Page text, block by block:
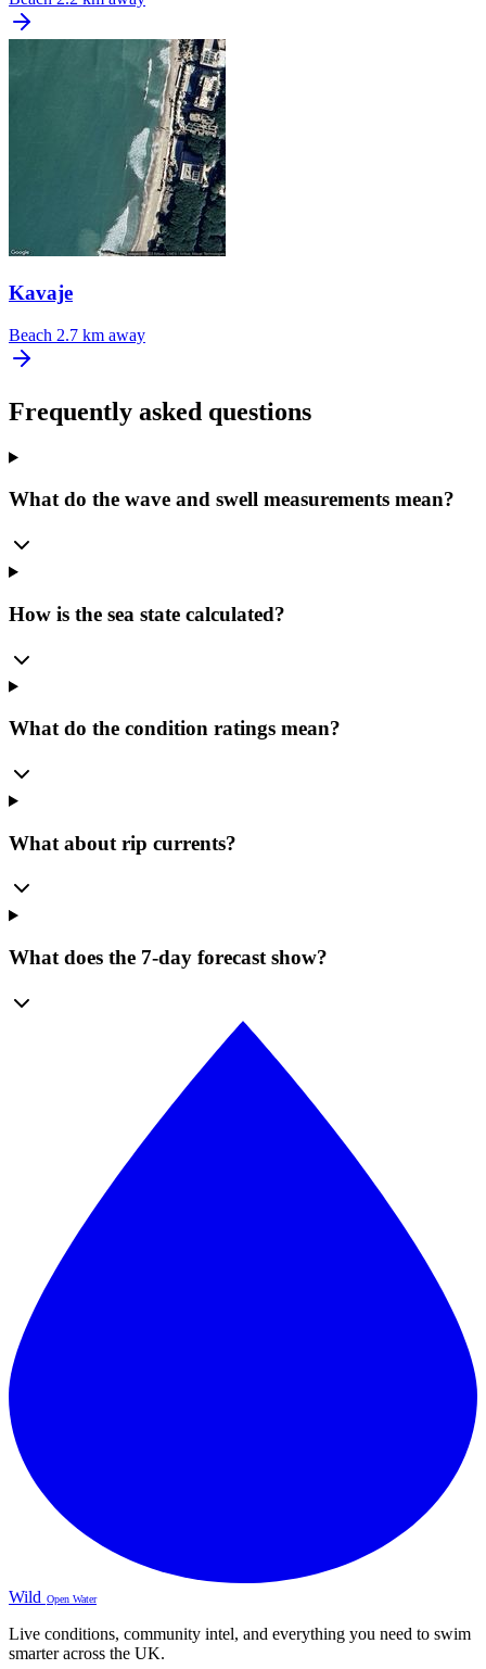
Kavaje
Beach 2.7 km away
Frequently asked questions
What do the wave and swell measurements mean?
How is the sea state calculated?
What do the condition ratings mean?
What about rip currents?
What does the 7-day forecast show?
Wild Open Water
Live conditions, community intel, and everything you need to swim
smarter across the UK.